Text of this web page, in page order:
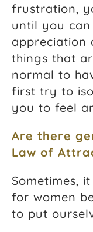
frustration,
until you
appreciation
things that
normal to
first try to
you to feel
Are there
Law of
Sometimes,
for women
to put